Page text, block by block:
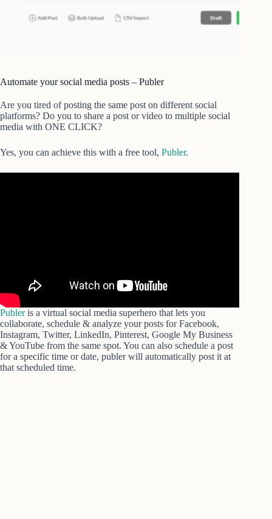
Automate your social media posts – Publer
Are you tired of posting the same post on different social
platforms? Do you to share a post or video to multiple social
media with ONE CLICK?
Yes, you can achieve this with a free tool, Publer.
Publeris a virtual social media superhero that lets you
collaborate, schedule & analyze your posts for Facebook,
Instagram, Twitter, LinkedIn, Pinterest, Google My Business
& YouTube from the same spot. You can also schedule a post
for a specific time or date, publer will automatically post it at
that scheduled time.